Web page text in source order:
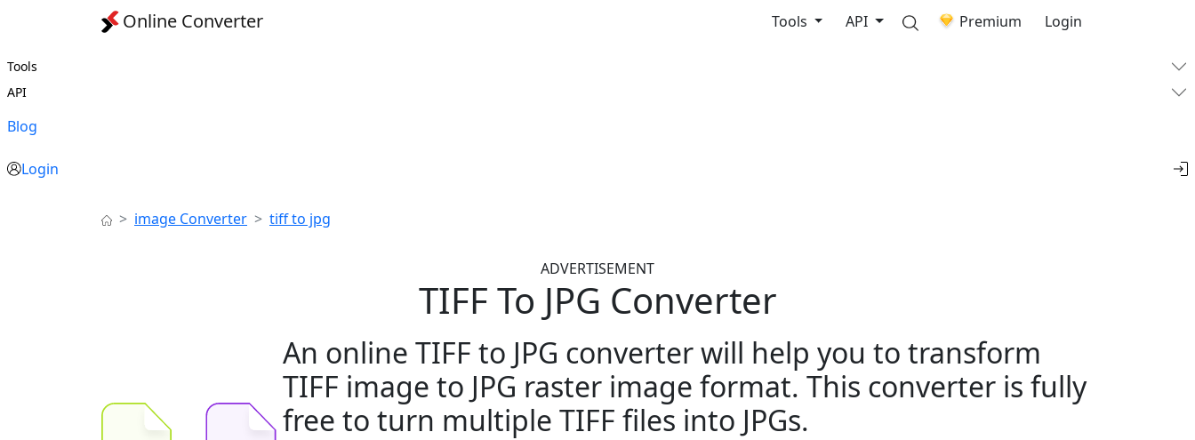
Online Converter Tools API Premium Login
Tools
API
Blog
Login
image Converter tiff to jpg
ADVERTISEMENT
TIFF To JPG Converter
An online TIFF to JPG converter will help you to transform
TIFF image to JPG raster image format. This converter is fully
free to turn multiple TIFF files into JPGs.